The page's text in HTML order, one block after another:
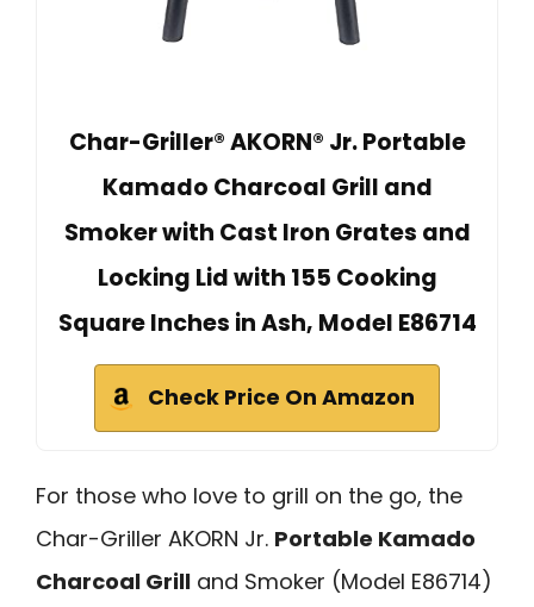
Char-Griller® AKORN® Jr. Portable
Kamado Charcoal Grill and
Smoker with Cast Iron Grates and
Locking Lid with 155 Cooking
Square Inches in Ash, Model E86714
Check Price On Amazon
For those who love to grill on the go, the
Char-Griller AKORN Jr. Portable Kamado
Charcoal Grill and Smoker (Model E86714)